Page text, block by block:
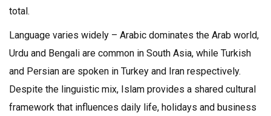
total.
Language varies widely – Arabic dominates the Arab world,
Urdu and Bengali are common in South Asia, while Turkish
and Persian are spoken in Turkey and Iran respectively.
Despite the linguistic mix, Islam provides a shared cultural
framework that influences daily life, holidays and business